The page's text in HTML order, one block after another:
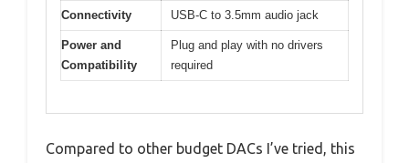
Connectivity USB-C to 3.5mm audio jack
Power and
Compatibility
Plug and play with no drivers
required
Compared to other budget DACs I’ve tried, this